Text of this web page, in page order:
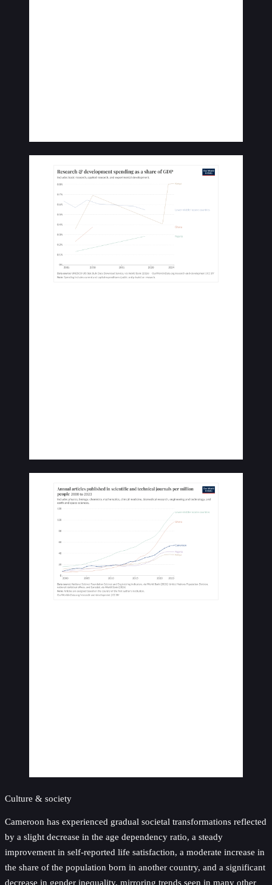
Culture & society
Cameroon has experienced gradual societal transformations reflected
by a slight decrease in the age dependency ratio, a steady
improvement in self-reported life satisfaction, a moderate increase in
the share of the population born in another country, and a significant
decrease in gender inequality, mirroring trends seen in many other